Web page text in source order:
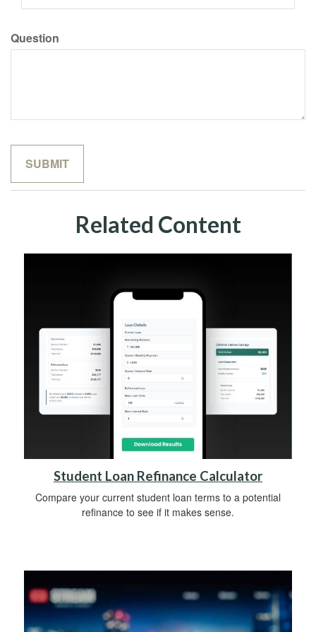
Question
Related Content
Student Loan Refinance Calculator
Compare your current student loan terms to a potential
refinance to see if it makes sense.